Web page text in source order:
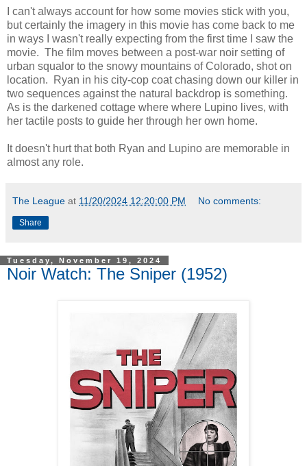
I can't always account for how some movies stick with you,
but certainly the imagery in this movie has come back to me
in ways I wasn't really expecting from the first time I saw the
movie. The film moves between a post-war noir setting of
urban squalor to the snowy mountains of Colorado, shot on
location. Ryan in his city-cop coat chasing down our killer in
two sequences against the natural backdrop is something.
As is the darkened cottage where where Lupino lives, with
her tactile posts to guide her through her own home.
It doesn't hurt that both Ryan and Lupino are memorable in
almost any role.
The League at 11/20/2024 12:20:00 PM No comments:
Share
Tuesday, November 19, 2024
Noir Watch: The Sniper (1952)